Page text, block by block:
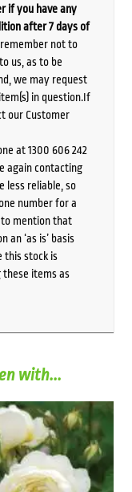
if you have any
after 7 days of
not to
us, as to be
we may request
in question.If
our Customer
at 1300 606 242
again contacting
less reliable, so
number for a
mention that
an ‘as is’ basis
this stock is
these items as
with...